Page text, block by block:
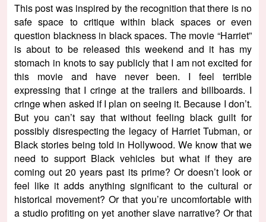
This post was inspired by the recognition that there is no
safe space to critique within black spaces or even
question blackness in black spaces. The movie “Harriet”
is about to be released this weekend and it has my
stomach in knots to say publicly that I am not excited for
this movie and have never been. I feel terrible
expressing that I cringe at the trailers and billboards. I
cringe when asked if I plan on seeing it. Because I don’t.
But you can’t say that without feeling black guilt for
possibly disrespecting the legacy of Harriet Tubman, or
Black stories being told in Hollywood. We know that we
need to support Black vehicles but what if they are
coming out 20 years past its prime? Or doesn’t look or
feel like it adds anything significant to the cultural or
historical movement? Or that you’re uncomfortable with
a studio profiting on yet another slave narrative? Or that